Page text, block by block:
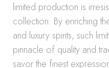
limited production is
collection. By enriching
and luxury spirits, such
pinnacle of quality and
savor the finest